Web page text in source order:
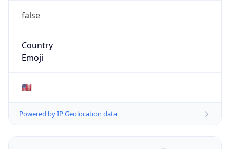
false
Country
Emoji
🇺🇸
Powered by IP Geolocation data